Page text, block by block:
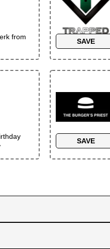
from
SAVE
SAVE
in advance, while